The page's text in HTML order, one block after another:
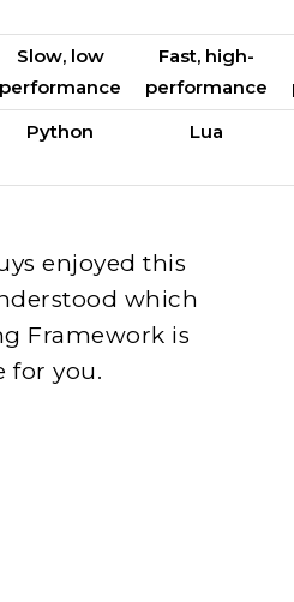
Slow, low
performance
Fast, high-
performance
Python Lua
enjoyed this
which
Framework is
for you.